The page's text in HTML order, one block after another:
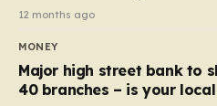
12 months ago
MONEY
Major high street bank to
40 branches – is your